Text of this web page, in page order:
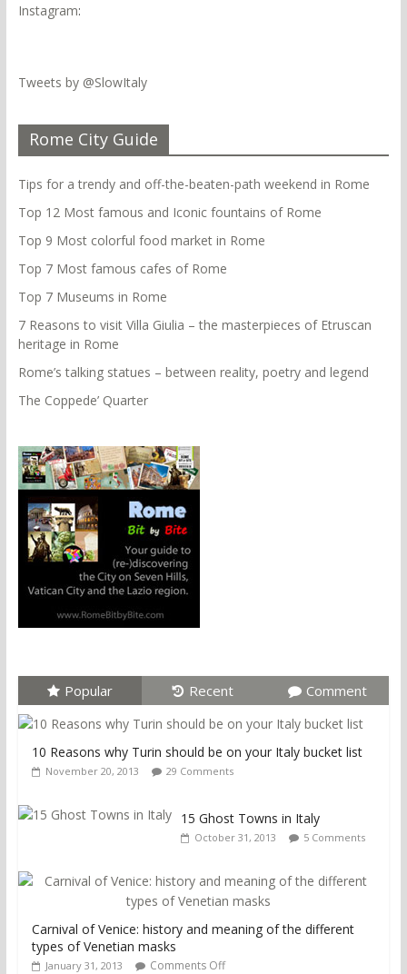
Instagram:
Tweets by @SlowItaly
Rome City Guide
Tips for a trendy and off-the-beaten-path weekend in Rome
Top 12 Most famous and Iconic fountains of Rome
Top 9 Most colorful food market in Rome
Top 7 Most famous cafes of Rome
Top 7 Museums in Rome
7 Reasons to visit Villa Giulia – the masterpieces of Etruscan
heritage in Rome
Rome’s talking statues – between reality, poetry and legend
The Coppede’ Quarter
Popular Recent Comment
10 Reasons why Turin should be on your Italy bucket list
November 20, 2013 29 Comments
15 Ghost Towns in Italy
October 31, 2013 5 Comments
Carnival of Venice: history and meaning of the different
types of Venetian masks
January 31, 2013 Comments Off